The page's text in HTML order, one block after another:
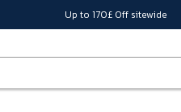
Up to 170£ Off sitewide